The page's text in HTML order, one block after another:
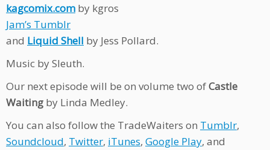
kagcomix.com by kgros
Jam’s Tumblr
and Liquid Shell by Jess Pollard.
Music by Sleuth.
Our next episode will be on volume two ofCastle
Waiting by Linda Medley.
You can also follow the TradeWaiters on Tumblr,
Soundcloud, Twitter, iTunes, Google Play, and